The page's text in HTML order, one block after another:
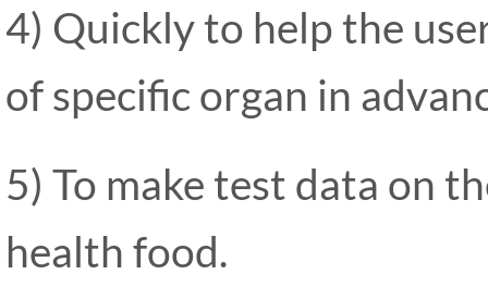
4) Quickly to help the
of specific organ in
5) To make test data on
health food.